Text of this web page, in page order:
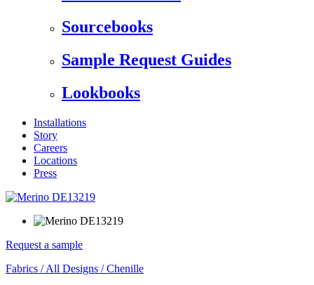
Sourcebooks
Sample Request Guides
Lookbooks
Installations
Story
Careers
Locations
Press
Request a sample
Fabrics /All Designs /Chenille